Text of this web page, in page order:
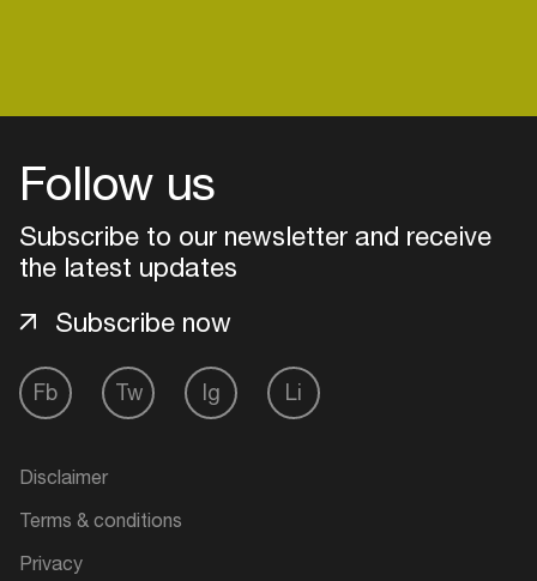
Follow us
Subscribe to our newsletter and receive
the latest updates
Fb Tw Ig Li
Subscribe now
Disclaimer
Terms & conditions
Privacy
Add events, artists and
your interests